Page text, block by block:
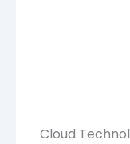
Cloud